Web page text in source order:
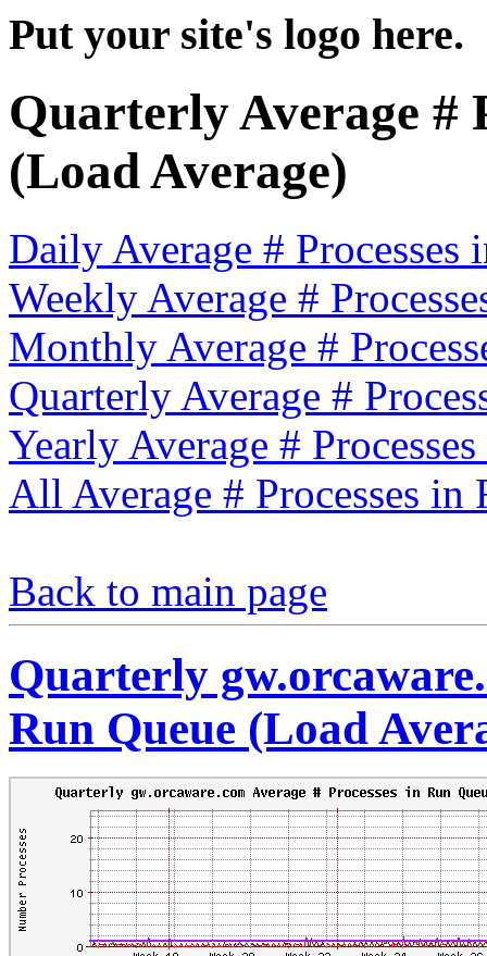
Put your site's logo here.
Quarterly Average #
(Load Average)
Daily Average # Processes
Weekly Average #
Monthly Average #
Quarterly Average #
Yearly Average #
All Average # Processes in
Back to main page
Quarterly
Run Queue (Load